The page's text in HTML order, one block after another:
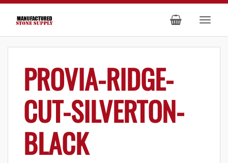
PROVIA-RIDGE-
CUT-SILVERTON-
BLACK